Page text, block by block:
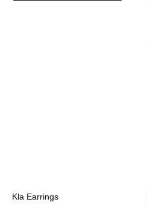
Kla Earrings